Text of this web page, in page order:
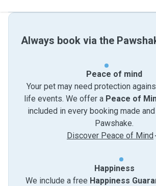
Always book via the
Peace of mind
Your pet may need protection
life events. We offer a Peace of
included in every booking made
Pawshake.
Discover Peace of Mind
Happiness
We include a free Happiness